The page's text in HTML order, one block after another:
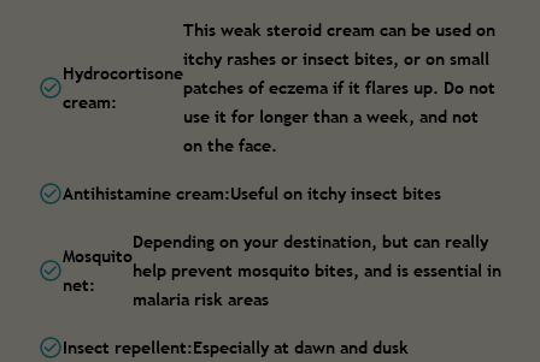
Hydrocortisone
cream:
This weak steroid cream can be used on
itchy rashes or insect bites, or on small
patches of eczema if it flares up. Do not
use it for longer than a week, and not
on the face.
Antihistamine cream:Useful on itchy insect bites
Mosquito
net:
Depending on your destination, but can really
help prevent mosquito bites, and is essential in
malaria risk areas
Insect repellent:Especially at dawn and dusk